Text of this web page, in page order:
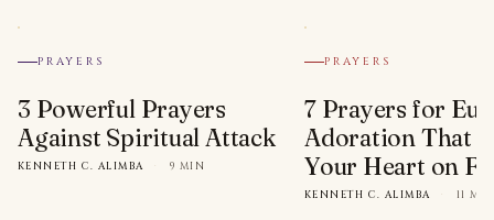
PRAYERS
3 Powerful Prayers
Against Spiritual Attack
KENNETH C. ALIMBA · 9 MIN
PRAYERS
7 Prayers for
Adoration That
Your Heart on
KENNETH C. ALIMBA · 11